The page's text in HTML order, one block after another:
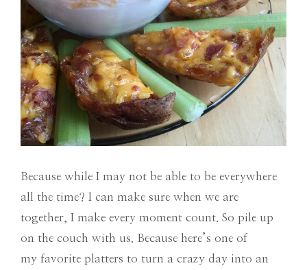
Because while I may not be able to be everywhere
all the time? I can make sure when we are
together, I make every moment count. So pile up
on the couch with us. Because here’s one of
my favorite platters to turn a crazy day into an